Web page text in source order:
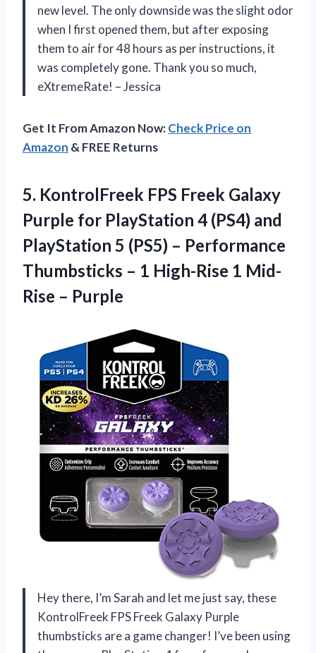
new level. The only downside was the slight odor
when I first opened them, but after exposing
them to air for 48 hours as per instructions, it
was completely gone. Thank you so much,
eXtremeRate! – Jessica
Get It From Amazon Now:Check Price on
Amazon & FREE Returns
5. KontrolFreek FPS Freek Galaxy
Purple for PlayStation 4 (PS4) and
PlayStation 5 (PS5) – Performance
Thumbsticks – 1 High-Rise 1 Mid-
Rise – Purple
Hey there, I’m Sarah and let me just say, these
KontrolFreek FPS Freek Galaxy Purple
thumbsticks are a game changer! I’ve been using